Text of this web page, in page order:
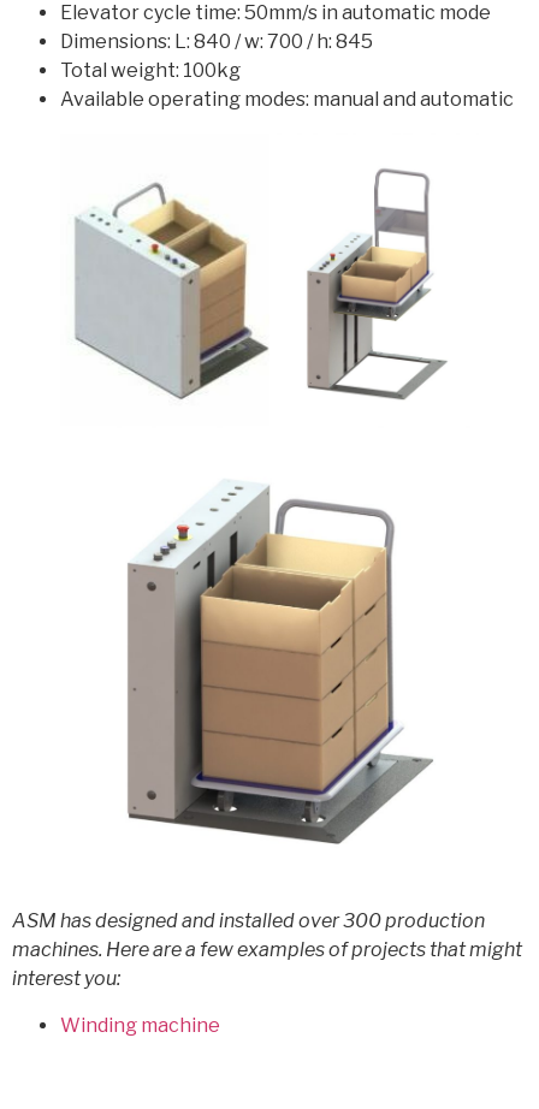
Elevator cycle time: 50mm/s in automatic mode
Dimensions: L: 840 / w: 700 / h: 845
Total weight: 100kg
Available operating modes: manual and automatic
ASM has designed and installed over 300 production
machines. Here are a few examples of projects that might
interest you:
Winding machine